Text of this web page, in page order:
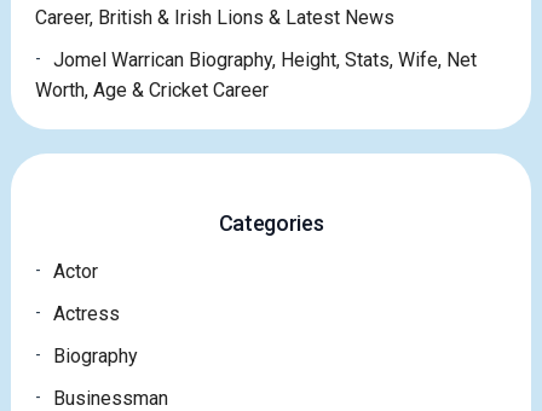
Career, British & Irish Lions & Latest News
Jomel Warrican Biography, Height, Stats, Wife, Net
Worth, Age & Cricket Career
Categories
Actor
Actress
Biography
Businessman